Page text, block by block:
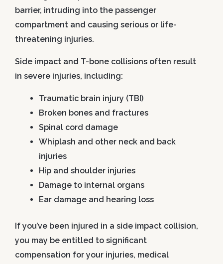
barrier, intruding into the passenger
compartment and causing serious or life-
threatening injuries.
Side impact and T-bone collisions often result
in severe injuries, including:
Traumatic brain injury (TBI)
Broken bones and fractures
Spinal cord damage
Whiplash and other neck and back
injuries
Hip and shoulder injuries
Damage to internal organs
Ear damage and hearing loss
If you’ve been injured in a side impact collision,
you may be entitled to significant
compensation for your injuries, medical